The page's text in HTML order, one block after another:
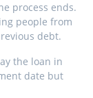
process ends.
people from
debt.
the loan in
date but